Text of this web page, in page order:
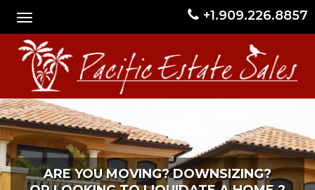
+1.909.226.8857
ARE YOU MOVING? DOWNSIZING?